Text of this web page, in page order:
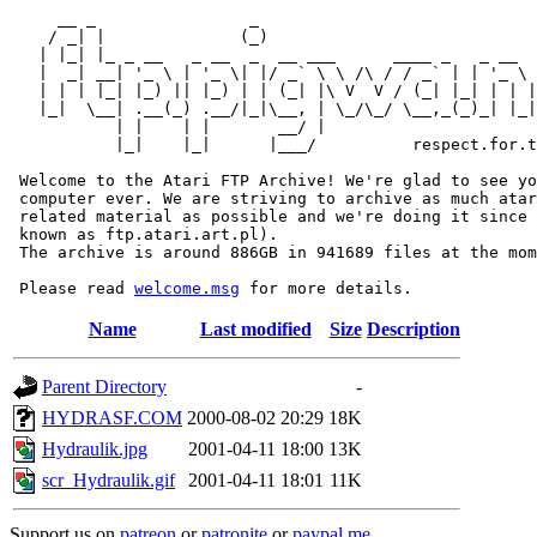
/ _| |              (_)
|  _| __| '_ \ | '_ \| |/ _` \ \ /\ / / _` | | '_ \
| | | |_| |_) || |_) | | (_| |\ V  V / (_| |_| | | |
|_|  \__| .__(_) .__/|_|\__, | \_/\_/ \__,_(_)_|
           | |    | |       __/ |
|_|    |_|      |___/
Welcome to the Atari FTP Archive! We're glad to see
computer ever. We are striving to archive as much
related material as possible and we're doing it since
known as ftp.atari.art.pl).
The archive is around 886GB in 941689 files at the
Please read welcome.msg
Name Last modified Size Description
Parent Directory
-
HYDRASF.COM 2000-08-02 20:29 18K
Hydraulik.jpg
2001-04-11 18:00 13K
scr_Hydraulik.gif
2001-04-11 18:01 11K